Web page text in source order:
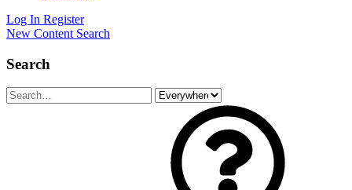
Log In Register
New Content Search
Search